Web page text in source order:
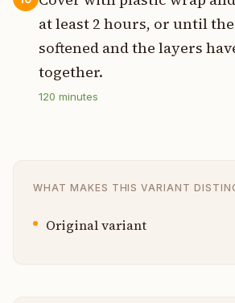
at least 2 hours, or until
softened and the layers
together.
120 minutes
WHAT MAKES THIS VARIANT
Original variant